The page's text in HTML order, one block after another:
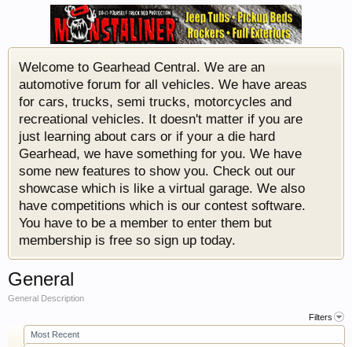
Welcome to Gearhead Central. We are an
automotive forum for all vehicles. We have areas
for cars, trucks, semi trucks, motorcycles and
recreational vehicles. It doesn't matter if you are
just learning about cars or if your a die hard
Gearhead, we have something for you. We have
some new features to show you. Check out our
showcase which is like a virtual garage. We also
have competitions which is our contest software.
You have to be a member to enter them but
membership is free so sign up today.
General
General Description
Filters
Most Recent